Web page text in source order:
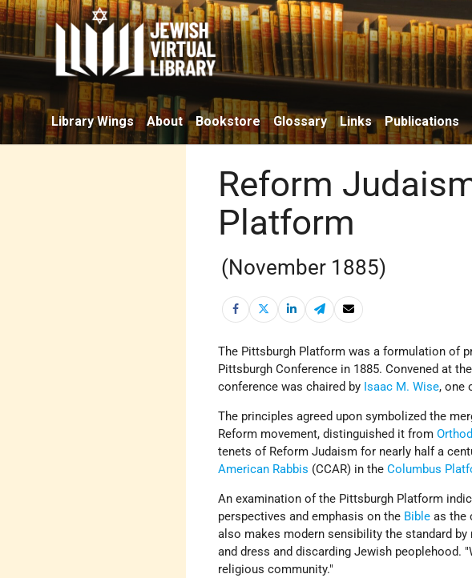
Library Wings About Bookstore Glossary Links Publications
Reform
Platform
(November 1885)
The Pittsburgh Platform was a formulation of
Pittsburgh Conference in 1885. Convened at
conference was chaired by Isaac M. Wise, one
The principles agreed upon symbolized the
Reform movement, distinguished it from
tenets of Reform Judaism for nearly half a
American Rabbis (CCAR) in theColumbus
An examination of the Pittsburgh Platform
perspectives and emphasis on the Bible as the
also makes modern sensibility the standard
and dress and discarding Jewish peoplehood.
religious community."